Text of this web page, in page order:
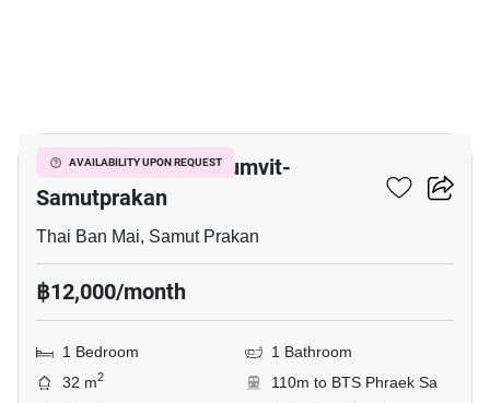
AVAILABILITY UPON REQUEST
The President Sukhumvit-
Samutprakan
Thai Ban Mai, Samut Prakan
฿12,000/month
1 Bedroom
1 Bathroom
32 m2
110m to BTS Phraek Sa